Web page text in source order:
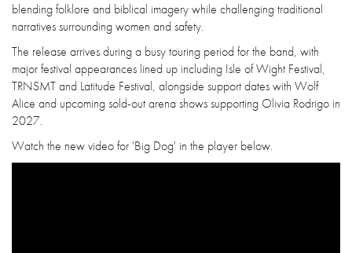
blending folklore and biblical imagery while challenging traditional
narratives surrounding women and safety.
The release arrives during a busy touring period for the band, with
major festival appearances lined up including Isle of Wight Festival,
TRNSMT and Latitude Festival, alongside support dates with Wolf
Alice and upcoming sold-out arena shows supporting Olivia Rodrigo in
2027.
Watch the new video for 'Big Dog' in the player below.